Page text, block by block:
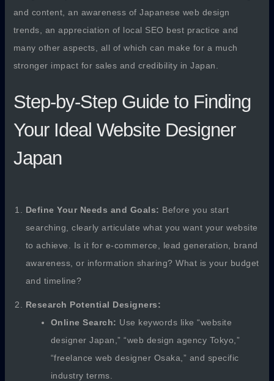
and content, an awareness of Japanese web design
trends, an appreciation of local SEO best practice and
many other aspects, all of which can make for a much
stronger impact for sales and credibility in Japan.
Step-by-Step Guide to Finding
Your Ideal Website Designer
Japan
Define Your Needs and Goals: Before you start
searching, clearly articulate what you want your website
to achieve. Is it for e-commerce, lead generation, brand
awareness, or information sharing? What is your budget
and timeline?
Research Potential Designers:
Online Search: Use keywords like “website
designer Japan,” “web design agency Tokyo,”
“freelance web designer Osaka,” and specific
industry terms.